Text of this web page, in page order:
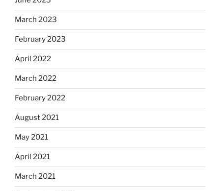
March 2023
February 2023
April 2022
March 2022
February 2022
August 2021
May 2021
April 2021
March 2021